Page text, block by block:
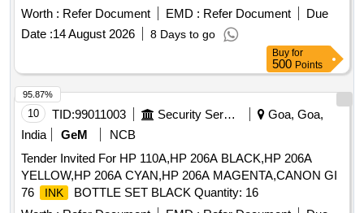
Worth : Refer Document EMD : Refer Document
Due
Date :14 August 2026 8 Days to go
Buy for
500 Points
10 TID:99011003 Security Services
Goa, Goa,
India
GeM
NCB
Tender Invited For HP 110A,HP 206A BLACK,HP 206A
YELLOW,HP 206A CYAN,HP 206A MAGENTA,CANON GI
76
INK
BOTTLE SET BLACK Quantity: 16
95.87%